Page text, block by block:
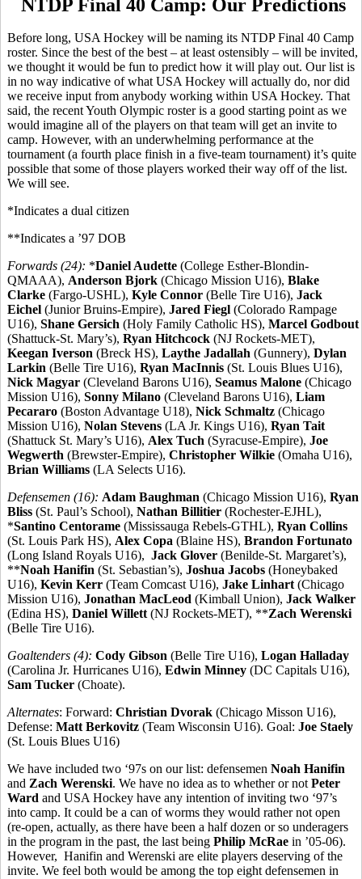
NTDP Final 40 Camp: Our Predictions
Before long, USA Hockey will be naming its NTDP Final 40 Camp
roster. Since the best of the best – at least ostensibly – will be invited,
we thought it would be fun to predict how it will play out. Our list is
in no way indicative of what USA Hockey will actually do, nor did
we receive input from anybody working within USA Hockey. That
said, the recent Youth Olympic roster is a good starting point as we
would imagine all of the players on that team will get an invite to
camp. However, with an underwhelming performance at the
tournament (a fourth place finish in a five-team tournament) it’s quite
possible that some of those players worked their way off of the list.
We will see.
*Indicates a dual citizen
**Indicates a ’97 DOB
Forwards (24): *Daniel Audette (College Esther-Blondin-
QMAAA), Anderson Bjork (Chicago Mission U16), Blake
Clarke (Fargo-USHL), Kyle Connor (Belle Tire U16), Jack
Eichel (Junior Bruins-Empire), Jared Fiegl (Colorado Rampage
U16), Shane Gersich (Holy Family Catholic HS), Marcel Godbout
(Shattuck-St. Mary’s), Ryan Hitchcock (NJ Rockets-MET),
Keegan Iverson (Breck HS), Laythe Jadallah (Gunnery), Dylan
Larkin (Belle Tire U16), Ryan MacInnis (St. Louis Blues U16),
Nick Magyar (Cleveland Barons U16), Seamus Malone (Chicago
Mission U16), Sonny Milano (Cleveland Barons U16), Liam
Pecararo (Boston Advantage U18), Nick Schmaltz (Chicago
Mission U16), Nolan Stevens (LA Jr. Kings U16), Ryan Tait
(Shattuck St. Mary’s U16), Alex Tuch (Syracuse-Empire), Joe
Wegwerth (Brewster-Empire), Christopher Wilkie (Omaha U16),
Brian Williams (LA Selects U16).
Defensemen (16): Adam Baughman (Chicago Mission U16), Ryan
Bliss (St. Paul’s School), Nathan Billitier (Rochester-EJHL),
*Santino Centorame (Mississauga Rebels-GTHL), Ryan Collins
(St. Louis Park HS), Alex Copa (Blaine HS), Brandon Fortunato
(Long Island Royals U16), Jack Glover (Benilde-St. Margaret’s),
**Noah Hanifin (St. Sebastian’s), Joshua Jacobs (Honeybaked
U16), Kevin Kerr (Team Comcast U16), Jake Linhart (Chicago
Mission U16), Jonathan MacLeod (Kimball Union), Jack Walker
(Edina HS), Daniel Willett (NJ Rockets-MET), **Zach Werenski
(Belle Tire U16).
Goaltenders (4): Cody Gibson (Belle Tire U16), Logan Halladay
(Carolina Jr. Hurricanes U16), Edwin Minney (DC Capitals U16),
Sam Tucker (Choate).
Alternates: Forward: Christian Dvorak (Chicago Misson U16),
Defense: Matt Berkovitz (Team Wisconsin U16). Goal: Joe Staely
(St. Louis Blues U16)
We have included two ‘97s on our list: defensemen Noah Hanifin
and Zach Werenski. We have no idea as to whether or not Peter
Ward and USA Hockey have any intention of inviting two ‘97’s
into camp. It could be a can of worms they would rather not open
(re-open, actually, as there have been a half dozen or so underagers
in the program in the past, the last being Philip McRae in ’05-06).
However, Hanifin and Werenski are elite players deserving of the
invite. We feel both would be among the top eight defensemen in